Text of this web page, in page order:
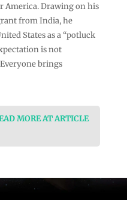
America. Drawing on his
from India, he
States as a “potluck
is not
brings
MORE AT ARTICLE